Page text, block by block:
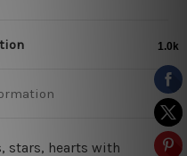
stars, hearts with